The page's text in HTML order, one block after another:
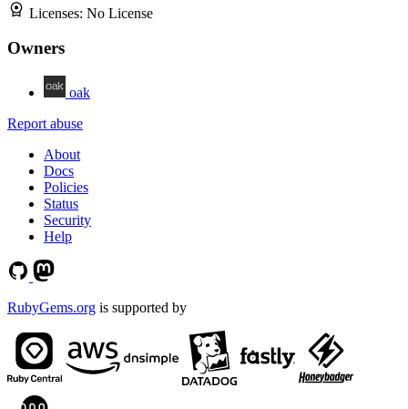
Licenses: No License
Owners
oak
Report abuse
About
Docs
Policies
Status
Security
Help
RubyGems.org is supported by